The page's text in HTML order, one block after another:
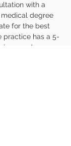
with a
degree
for the best
practice has a 5-
and